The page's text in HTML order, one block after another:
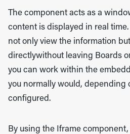
The component acts as a
content is displayed in real
not only view the information
directlywithout leaving Boards
you can work within the
you normally would, depending
configured.
By using the Iframe